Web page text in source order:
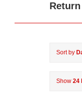
Sort by
Show 24